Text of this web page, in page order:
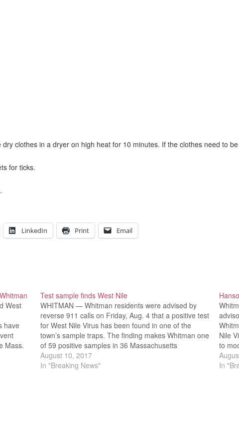
clothes in a dryer on high heat for 10 minutes. If the clothes need to
for ticks.
LinkedIn Print Email
West
have
Mass.
Test sample finds West Nile
WHITMAN — Whitman residents were advised by
reverse 911 calls on Friday, Aug. 4 that a positive test
for West Nile Virus has been found in one of the
town’s sample traps. The finding makes Whitman one
of 59 positive samples in 36 Massachusetts
communities so far this year. While…
August 10, 2017
In "Breaking News"
Nile
to
In